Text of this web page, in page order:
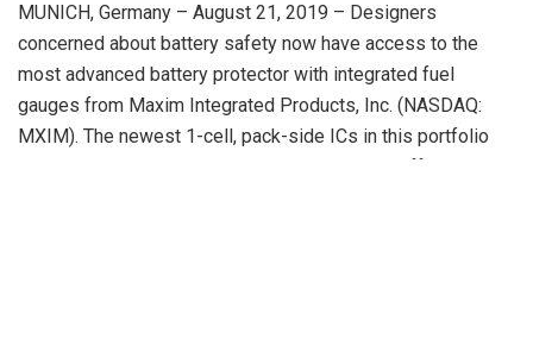
MUNICH, Germany – August 21, 2019 – Designers
concerned about battery safety now have access to the
most advanced battery protector with integrated fuel
gauges from Maxim Integrated Products, Inc. (NASDAQ:
MXIM). The newest 1-cell, pack-side ICs in this portfolio